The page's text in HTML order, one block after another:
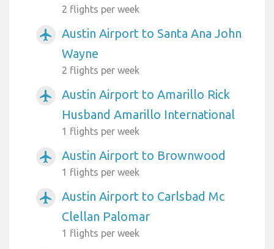
2 flights per week
airplanemode_active
Austin Airport to Santa Ana John
Wayne
2 flights per week
airplanemode_active
Austin Airport to Amarillo Rick
Husband Amarillo International
1 flights per week
airplanemode_active Austin Airport to Brownwood
1 flights per week
airplanemode_active
Austin Airport to Carlsbad Mc
Clellan Palomar
1 flights per week